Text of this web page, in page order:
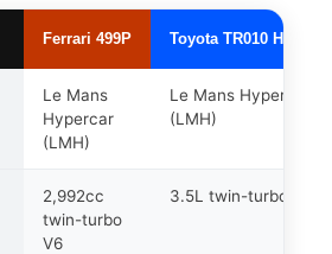
Ferrari 499P Toyota TR010 Hybrid
Le Mans
Hypercar
(LMH)
Le Mans Hypercar
(LMH)
2,992cc
twin-turbo
V6
3.5L twin-turbo V6